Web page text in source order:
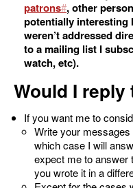
patrons , other
potentially interesting
weren’t addressed
to a mailing list I
watch, etc).
Would I
If you want me to
Write your
which case I will
expect me to answer
you wrote it in a